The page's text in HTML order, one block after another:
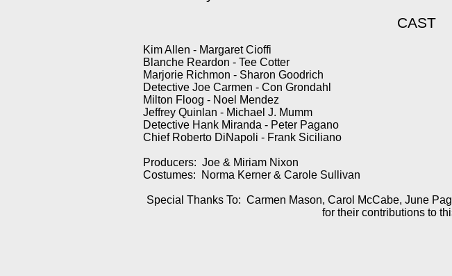
CAST
Kim Allen - Margaret Cioffi
Blanche Reardon - Tee Cotter
Marjorie Richmon - Sharon Goodrich
Detective Joe Carmen - Con Grondahl
Milton Floog - Noel Mendez
Jeffrey Quinlan - Michael J. Mumm
Detective Hank Miranda - Peter Pagano
Chief Roberto DiNapoli - Frank Siciliano
Producers: Joe & Miriam Nixon
Costumes: Norma Kerner & Carole Sullivan
Special Thanks To: Carmen Mason, Carol McCabe, June
for their contributions to